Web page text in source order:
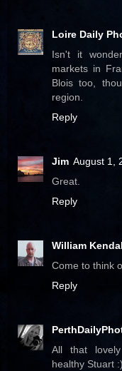
Loire Daily
Isn't it
markets in
Blois too,
region.
Reply
Jim August 1,
Great.
Reply
William
Come to think
Reply
All that
healthy Stuart :)